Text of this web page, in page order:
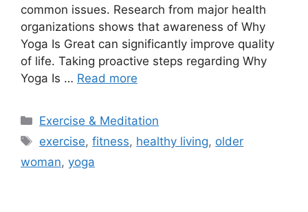
common issues. Research from major health
organizations shows that awareness of Why
Yoga Is Great can significantly improve quality
of life. Taking proactive steps regarding Why
Yoga Is … Read more
Categories
Exercise & Meditation
Tags
exercise,fitness, healthy living, older
woman, yoga